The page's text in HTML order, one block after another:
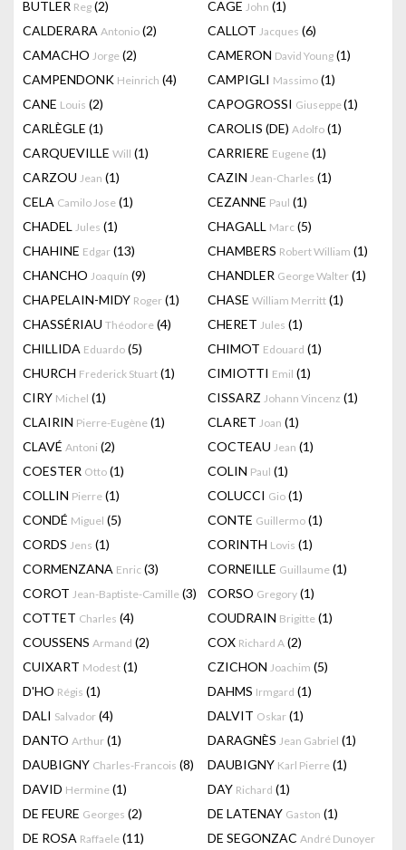
BUTLER Reg (2) CAGE John (1)
CALDERARA Antonio (2) CALLOT Jacques (6)
CAMACHO Jorge (2) CAMERON David Young (1)
CAMPENDONK Heinrich (4) CAMPIGLI Massimo (1)
CANE Louis (2) CAPOGROSSI Giuseppe(1)
CARLÈGLE (1) CAROLIS (DE) Adolfo (1)
CARQUEVILLE Will (1) CARRIERE Eugene (1)
CARZOU Jean (1) CAZIN Jean-Charles (1)
CELA Camilo Jose (1) CEZANNE Paul (1)
CHADEL Jules (1) CHAGALL Marc (5)
CHAHINE Edgar (13) CHAMBERS Robert William (1)
CHANCHO Joaquín (9) CHANDLER George Walter (1)
CHAPELAIN-MIDY Roger (1) CHASE William Merritt (1)
CHASSÉRIAU Théodore (4) CHERET Jules (1)
CHILLIDA Eduardo (5) CHIMOT Edouard (1)
CHURCH Frederick Stuart (1) CIMIOTTI Emil (1)
CIRY Michel (1) CISSARZ Johann Vincenz (1)
CLAIRIN Pierre-Eugène (1) CLARET Joan (1)
CLAVÉ Antoni (2) COCTEAU Jean (1)
COESTER Otto (1) COLIN Paul (1)
COLLIN Pierre (1) COLUCCI Gio (1)
CONDÉ Miguel (5) CONTE Guillermo (1)
CORDS Jens (1) CORINTH Lovis (1)
CORMENZANA Enric (3) CORNEILLE Guillaume (1)
COROT Jean-Baptiste-Camille (3) CORSO Gregory (1)
COTTET Charles (4) COUDRAIN Brigitte (1)
COUSSENS Armand (2) COX Richard A (2)
CUIXART Modest (1) CZICHON Joachim (5)
D'HO Régis (1) DAHMS Irmgard (1)
DALI Salvador (4) DALVIT Oskar (1)
DANTO Arthur (1) DARAGNÈS Jean Gabriel (1)
DAUBIGNY Charles-Francois (8) DAUBIGNY Karl Pierre (1)
DAVID Hermine (1) DAY Richard (1)
DE FEURE Georges (2) DE LATENAY Gaston (1)
DE ROSA Raffaele (11) DE SEGONZAC André Dunoyer